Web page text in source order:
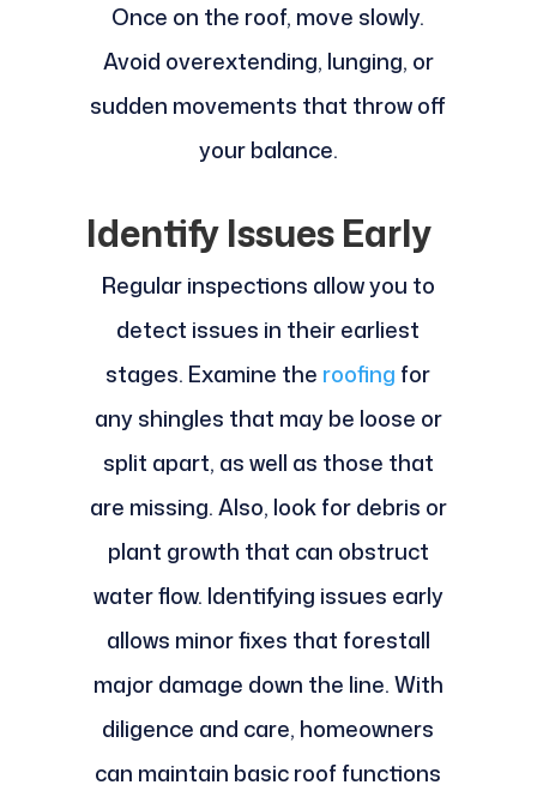
Once on the roof, move slowly.
Avoid overextending, lunging, or
sudden movements that throw off
your balance.
Identify Issues Early
Regular inspections allow you to
detect issues in their earliest
stages. Examine the roofing for
any shingles that may be loose or
split apart, as well as those that
are missing. Also, look for debris or
plant growth that can obstruct
water flow. Identifying issues early
allows minor fixes that forestall
major damage down the line. With
diligence and care, homeowners
can maintain basic roof functions